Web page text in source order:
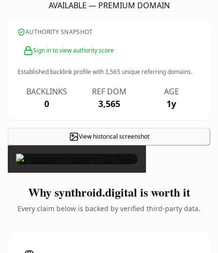
AVAILABLE — PREMIUM DOMAIN
AUTHORITY SNAPSHOT
Sign in to view authority score
Established backlink profile with3,565 unique referring domains.
BACKLINKS
0
REF DOM
3,565
AGE
1y
View historical screenshot
×
Why synthroid.digital is worth it
Every claim below is backed by verified third-party data.